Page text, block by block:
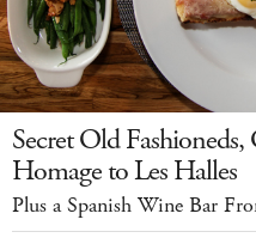
Secret Old
Homage to Les Halles
Plus a Spanish Wine Bar